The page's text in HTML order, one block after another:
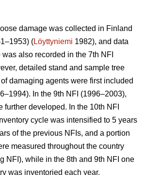
damage was collected in Finland
(Löyttyniemi 1982), and data
also recorded in the 7th NFI
detailed stand and sample tree
damaging agents were first included
In the 9th NFI (1996–2003),
further developed. In the 10th NFI
cycle was intensified to 5 years
of the previous NFIs, and a portion
measured throughout the country
NFI), while in the 8th and 9th NFI one
was inventoried each year.